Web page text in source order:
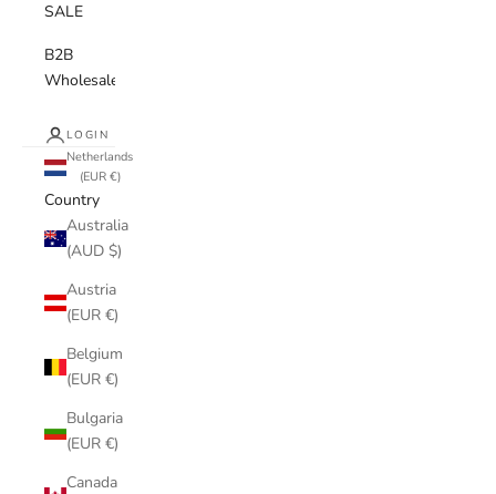
SALE
B2B
Wholesale
LOGIN
Netherlands
(EUR €)
Country
Australia
(AUD $)
Austria
(EUR €)
Belgium
(EUR €)
Bulgaria
(EUR €)
Canada